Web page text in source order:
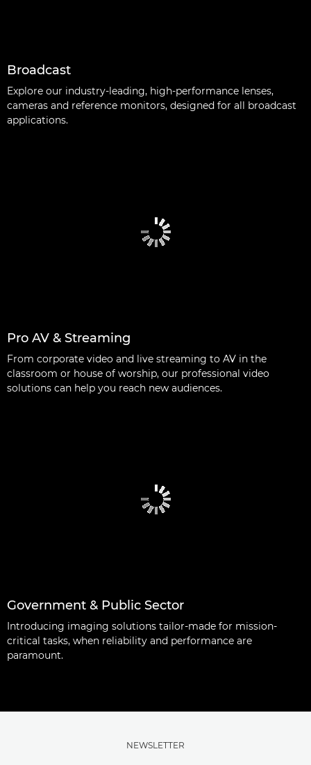
Broadcast
Explore our industry-leading, high-performance lenses,
cameras and reference monitors, designed for all broadcast
applications.
Pro AV & Streaming
From corporate video and live streaming to AV in the
classroom or house of worship, our professional video
solutions can help you reach new audiences.
Government & Public Sector
Introducing imaging solutions tailor-made for mission-
critical tasks, when reliability and performance are
paramount.
NEWSLETTER